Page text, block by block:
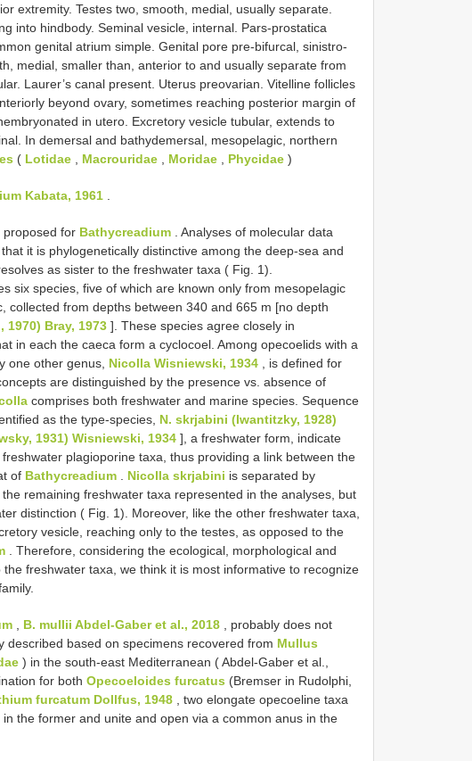
extremity. Testes two, smooth, medial, usually separate.
into hindbody. Seminal vesicle, internal. Pars-prostatica
genital atrium simple. Genital pore pre-bifurcal, sinistro-
medial, smaller than, anterior to and usually separate from
Laurer’s canal present. Uterus preovarian. Vitelline follicles
beyond ovary, sometimes reaching posterior margin of
in utero. Excretory vesicle tubular, extends to
In demersal and bathydemersal, mesopelagic, northern
( Lotidae Macrouridae Moridae Phycidae )
Kabata, 1961
proposed for Bathycreadium . Analyses of molecular data
it is phylogenetically distinctive among the deep-sea and
as sister to the freshwater taxa ( Fig. 1).
six species, five of which are known only from mesopelagic
collected from depths between 340 and 665 m [no depth
1970) Bray, 1973 ]. These species agree closely in
in each the caeca form a cyclocoel. Among opecoelids with a
one other genus, Nicolla Wisniewski, 1934 , is defined for
are distinguished by the presence vs. absence of
comprises both freshwater and marine species. Sequence
as the type-species, N. skrjabini (Iwantitzky, 1928)
1931) Wisniewski, 1934 ], a freshwater form, indicate
plagioporine taxa, thus providing a link between the
of Bathycreadium Nicolla skrjabini is separated by
remaining freshwater taxa represented in the analyses, but
distinction ( Fig. 1). Moreover, like the other freshwater taxa,
vesicle, reaching only to the testes, as opposed to the
. Therefore, considering the ecological, morphological and
freshwater taxa, we think it is most informative to recognize
B. mullii Abdel-Gaber et al., 2018 , probably does not
described based on specimens recovered from Mullus
) in the south-east Mediterranean ( Abdel-Gaber et al.,
for both Opecoeloides furcatus (Bremser in Rudolphi,
furcatum Dollfus, 1948 , two elongate opecoeline taxa
the former and unite and open via a common anus in the